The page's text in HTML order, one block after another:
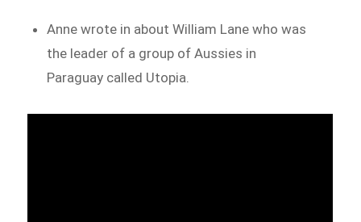
Anne wrote in about William Lane who was
the leader of a group of Aussies in
Paraguay called Utopia.